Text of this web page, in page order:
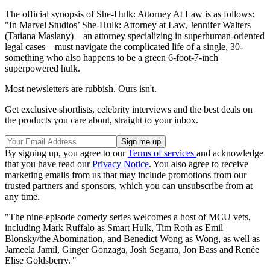
The official synopsis of She-Hulk: Attorney At Law is as follows:
"In Marvel Studios’ She-Hulk: Attorney at Law, Jennifer Walters
(Tatiana Maslany)—an attorney specializing in superhuman-oriented
legal cases—must navigate the complicated life of a single, 30-
something who also happens to be a green 6-foot-7-inch
superpowered hulk.
Most newsletters are rubbish. Ours isn't.
Get exclusive shortlists, celebrity interviews and the best deals on
the products you care about, straight to your inbox.
By signing up, you agree to ourTerms of services and acknowledge
that you have read ourPrivacy Notice. You also agree to receive
marketing emails from us that may include promotions from our
trusted partners and sponsors, which you can unsubscribe from at
any time.
"The nine-episode comedy series welcomes a host of MCU vets,
including Mark Ruffalo as Smart Hulk, Tim Roth as Emil
Blonsky/the Abomination, and Benedict Wong as Wong, as well as
Jameela Jamil, Ginger Gonzaga, Josh Segarra, Jon Bass and Renée
Elise Goldsberry. "